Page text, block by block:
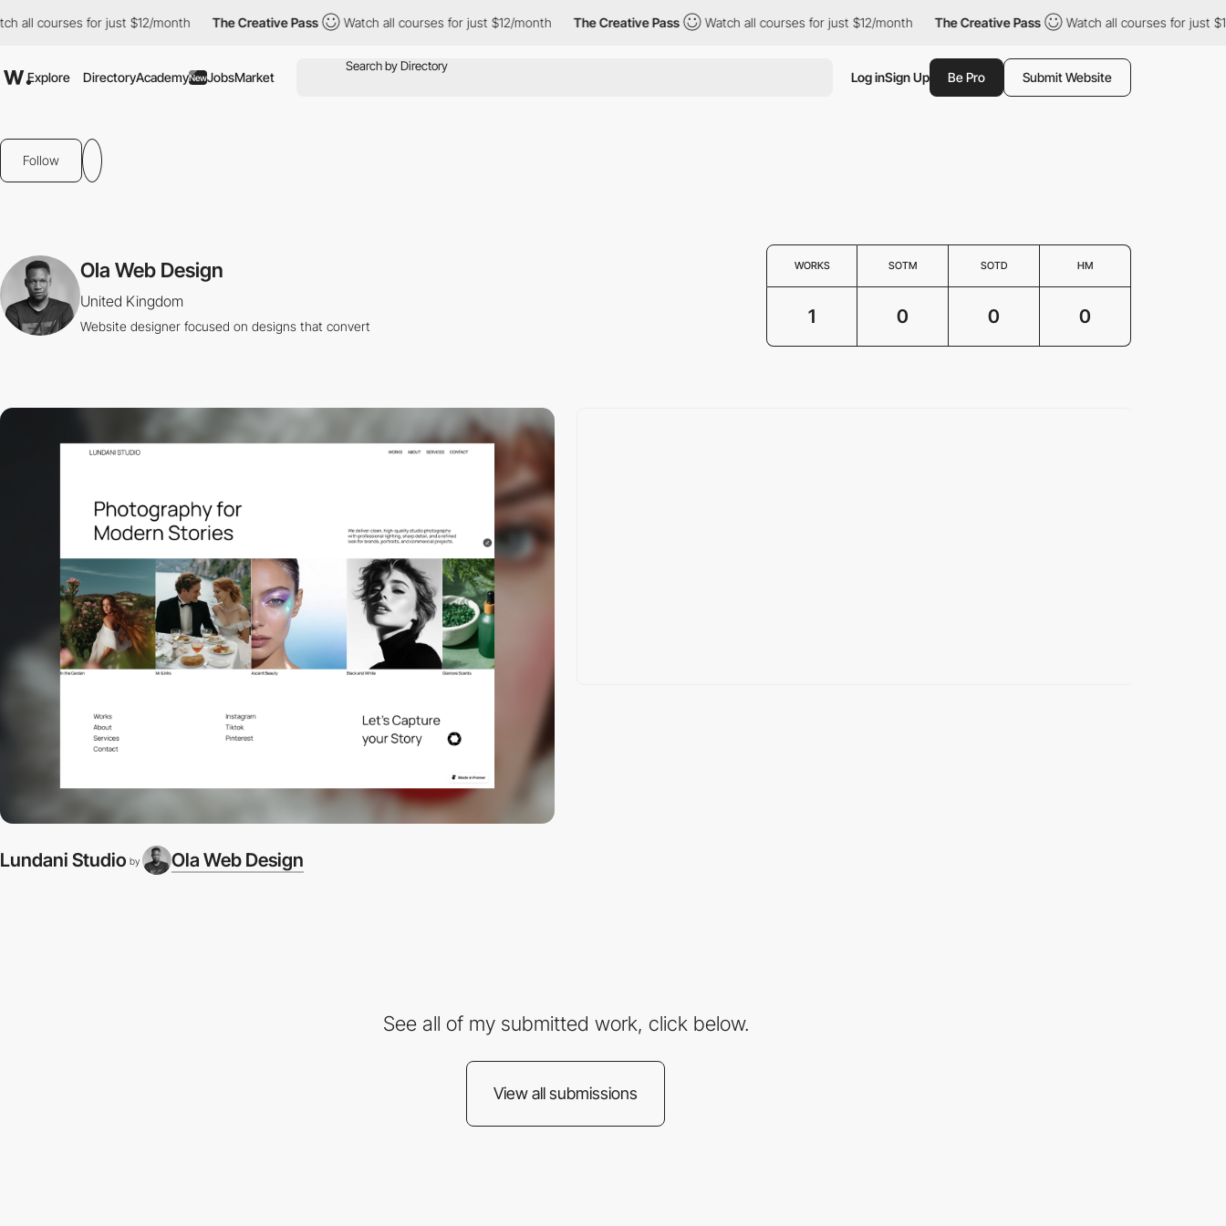
all courses for just $12/month The Creative Pass Watch all courses for just $12/month The Creative Pass Watch all courses for just $12/month The Creative Pass Watch all courses for just
Explore DirectoryAcademyNewJobsMarket Log inSign Up Be Pro Submit Website
Follow
Ola Web Design
United Kingdom
Website designer focused on designs that convert
WORKS SOTM SOTD HM
1 0 0 0
Lundani Studio by Ola Web Design
See all of my submitted work, click below.
View all submissions